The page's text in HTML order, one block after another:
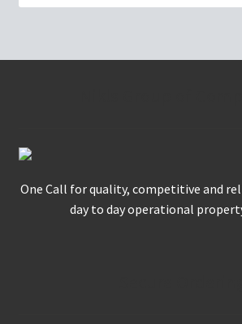
One Call for quality, competitive and
day to day operational